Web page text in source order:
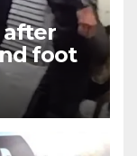
after
foot